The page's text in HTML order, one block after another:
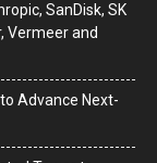
SanDisk, SK
Vermeer and
Advance Next-